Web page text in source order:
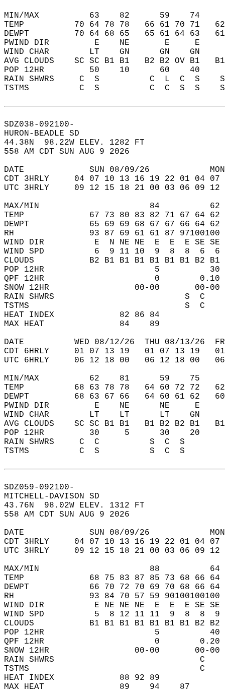
MIN/MAX          63    82      59    74
TEMP          70 64 78 78   66 61 70 71
DEWPT         70 64 68 65   65 61 64 63
PWIND DIR         E    NE       E     E
WIND CHAR        LT    GN      GN    GN
AVG CLOUDS    SC SC B1 B1   B2 B2 OV B1
POP 12HR         50    10      60    40
RAIN SHWRS     C  S          C  L  C
TSTMS          C  S          C  C  S
SDZ038-092100-
HURON-BEADLE SD
44.38N  98.22W ELEV. 1282 FT
558 AM CDT SUN AUG 9 2026
DATE             SUN 08/09/26
CDT 3HRLY     04 07 10 13 16 19 22 01 04
UTC 3HRLY     09 12 15 18 21 00 03 06 09
MAX/MIN                      84
TEMP             67 73 80 83 82 71 67 64 62
DEWPT            65 69 69 68 67 67 66 64
RH               93 87 69 61 61 87 97100100
WIND DIR          E  N NE NE  E  E  E SE SE
WIND SPD          6  9 11 10  9  8  8
CLOUDS           B2 B1 B1 B1 B1 B1 B1 B2 B1
POP 12HR                      5
QPF 12HR                      0
SNOW 12HR
RAIN SHWRS                          S
TSTMS                               S  C
HEAT INDEX             82 86 84
MAX HEAT               84    89
DATE          WED 08/12/26  THU 08/13/26
CDT 6HRLY     01 07 13 19   01 07 13 19
UTC 6HRLY     06 12 18 00   06 12 18 00
MIN/MAX          62    81      59    75
TEMP          68 63 78 78   64 60 72 72
DEWPT         68 63 67 66   64 60 61 62
PWIND DIR         E    NE      NE     E
WIND CHAR        LT    LT      LT    GN
AVG CLOUDS    SC SC B1 B1   B1 B2 B2 B1
POP 12HR         30     5      30    20
RAIN SHWRS     C  C          S  C  S
TSTMS          C  S          S  C  S
SDZ059-092100-
MITCHELL-DAVISON SD
43.76N  98.02W ELEV. 1312 FT
558 AM CDT SUN AUG 9 2026
DATE             SUN 08/09/26
CDT 3HRLY     04 07 10 13 16 19 22 01 04
UTC 3HRLY     09 12 15 18 21 00 03 06 09
MAX/MIN                      88
TEMP             68 75 83 87 85 73 68 66 64
DEWPT            66 70 72 70 69 70 68 66
RH               93 84 70 57 59 90100100100
WIND DIR          E NE NE NE  E  E  E SE
WIND SPD          5  8 12 11 11  9  8  8
CLOUDS           B1 B1 B1 B1 B1 B1 B1 B2 B2
POP 12HR                      5
QPF 12HR                      0
SNOW 12HR
RAIN SHWRS
TSTMS                                  C
HEAT INDEX             88 92 89
MAX HEAT               89    94    87